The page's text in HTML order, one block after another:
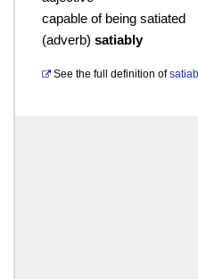
capable of being satiated
(adverb) satiably
See the full definition of